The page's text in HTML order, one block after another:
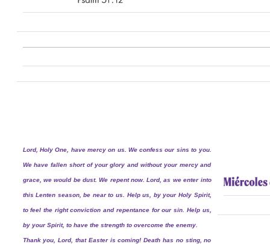
Lord, Holy One, have mercy on us. We confess our sins to you.
We have fallen short of your glory and without your mercy and
grace, we would be dust. We repent now. Lord, as we enter into
this Lenten season, be near to us. Help us, by your Holy Spirit,
to feel the right conviction and repentance for our sin. Help us,
by your Spirit, to have the strength to overcome the enemy.
Thank you, Lord, that Easter is coming! Death has no sting, no